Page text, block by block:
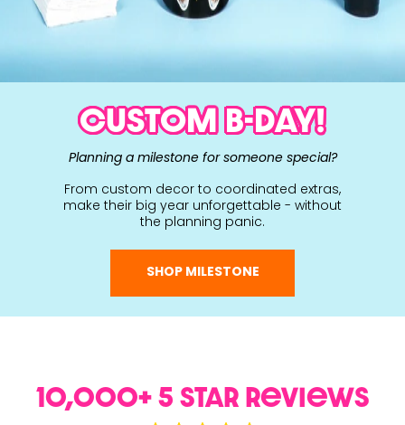
CUSTOM B-DAY!
Planning a milestone for someone special?
From custom decor to coordinated extras,
make their big year unforgettable - without
the planning panic.
SHOP MILESTONE
10,000+ 5 Star ReviewS